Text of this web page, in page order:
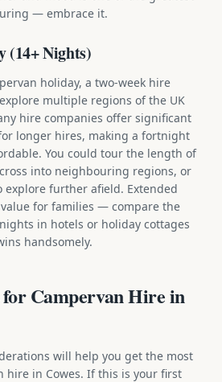
— embrace it.
(14+ Nights)
holiday, a two-week hire
multiple regions of the UK
hire companies offer significant
longer hires, making a fortnight
You could tour the length of
into neighbouring regions, or
explore further afield. Extended
for families — compare the
in hotels or holiday cottages
handsomely.
Campervan Hire in
will help you get the most
hire in Cowes. If this is your first